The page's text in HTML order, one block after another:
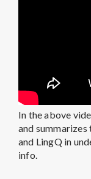
In the above
and
and LingQ in
info.